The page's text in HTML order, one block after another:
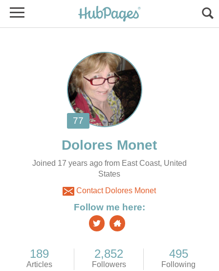
Joined 17 years ago from East Coast, United
States
Contact Dolores Monet